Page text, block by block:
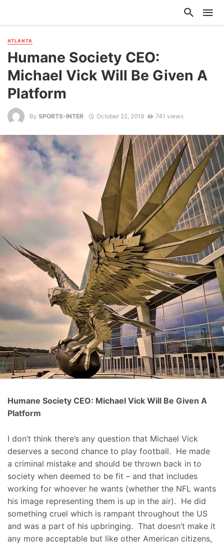
ATLANTA
Humane Society CEO:
Michael Vick Will Be Given A
Platform
By SPORTS-INTER October 22, 2019 741 views
Humane Society CEO: Michael Vick Will Be Given A
Platform
I don’t think there’s any question that Michael Vick
deserves a second chance to play football. He made
a criminal mistake and should be thrown back in to
society when deemed to be fit – and that includes
working for whoever he wants (whether the NFL wants
his image representing them is up in the air). He did
something cruel which is rampant throughout the US
and was a part of his upbringing. That doesn’t make it
any more acceptable but like other American citizens,